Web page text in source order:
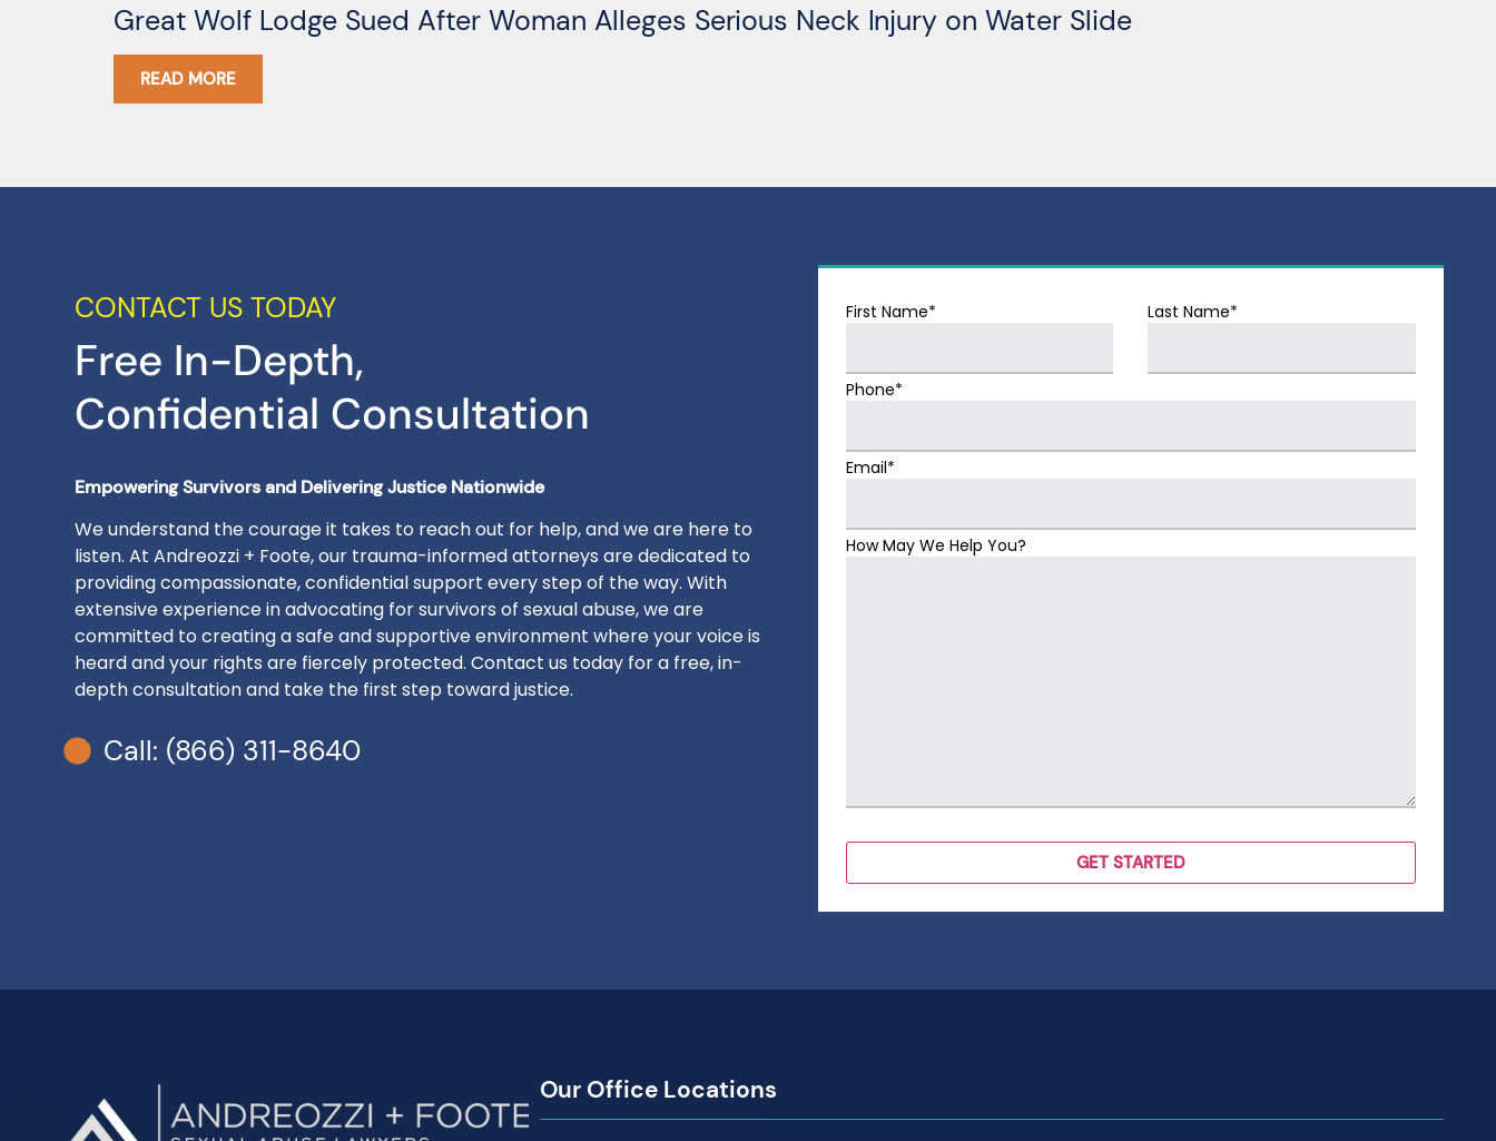
Great Wolf Lodge Sued After Woman Alleges Serious Neck Injury on Water Slide
READ MORE
CONTACT US TODAY
Free In-Depth,
Confidential Consultation
Empowering Survivors and Delivering Justice Nationwide
We understand the courage it takes to reach out for help, and we are here to
listen. At Andreozzi + Foote, our trauma-informed attorneys are dedicated to
providing compassionate, confidential support every step of the way. With
extensive experience in advocating for survivors of sexual abuse, we are
committed to creating a safe and supportive environment where your voice is
heard and your rights are fiercely protected. Contact us today for a free, in-
depth consultation and take the first step toward justice.
Call: (866) 311-8640
First Name* Last Name*
Phone*
Email*
How May We Help You?
Our Office Locations